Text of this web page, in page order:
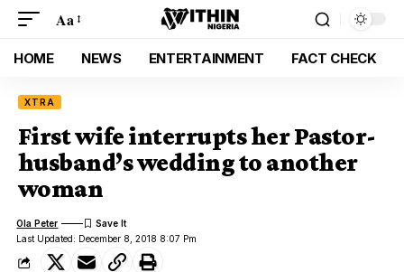
Aa
HOME NEWS ENTERTAINMENT FACT CHECK
XTRA
First wife interrupts her Pastor-
husband’s wedding to another
woman
Last Updated: December 8, 2018 8:07 Pm
Ola Peter